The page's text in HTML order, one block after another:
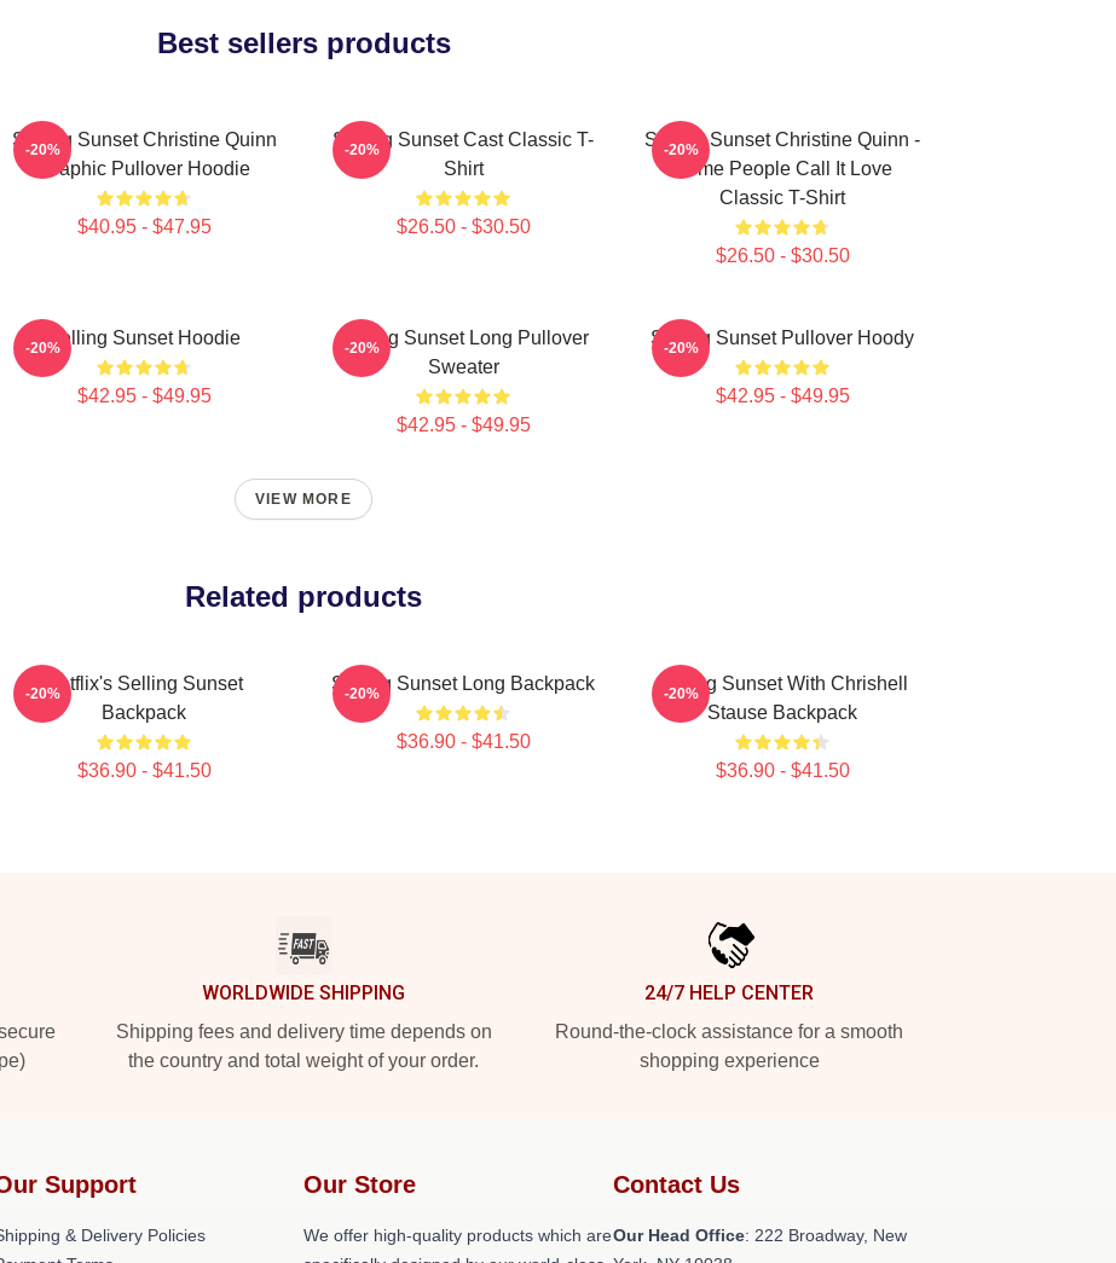
Best sellers products
Selling Sunset Christine Quinn
Graphic Pullover Hoodie
$40.95 - $47.95
-20%
Selling Sunset Cast Classic T-
Shirt
$26.50 - $30.50
-20%
Selling Sunset Christine Quinn -
Some People Call It Love
Classic T-Shirt
$26.50 - $30.50
-20%
Selling Sunset Hoodie
$42.95 - $49.95
-20%
Selling Sunset Long Pullover
Sweater
$42.95 - $49.95
-20% Selling Sunset Pullover Hoody
$42.95 - $49.95
-20%
VIEW MORE
Related products
Netflix's Selling Sunset
Backpack
$36.90 - $41.50
-20% Selling Sunset Long Backpack
$36.90 - $41.50
-20%
Selling Sunset With Chrishell
Stause Backpack
$36.90 - $41.50
-20%
WORLDWIDE SHIPPING
Shipping fees and delivery time depends on
the country and total weight of your order.
24/7 HELP CENTER
Round-the-clock assistance for a smooth
shopping experience
Support
& Delivery Policies
Our Store
We offer high-quality products which are
Contact Us
Our Head Office: 222 Broadway, New